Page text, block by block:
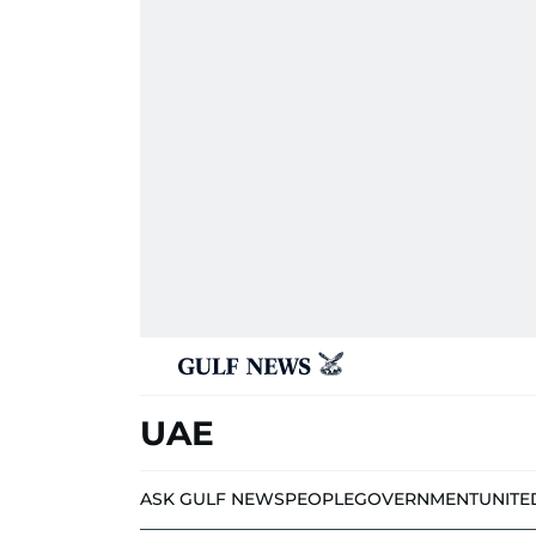
UAE
ASK GULF NEWSPEOPLEGOVERNMENT